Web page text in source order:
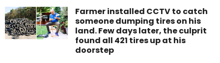
Farmer installed CCTV to catch
someone dumping tires on his
land. Few days later, the culprit
found all 421 tires up at his
doorstep